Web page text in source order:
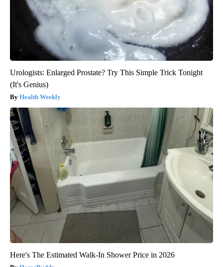
Urologists: Enlarged Prostate? Try This Simple Trick Tonight
(It's Genius)
Health Weekly
Here's The Estimated Walk-In Shower Price in 2026